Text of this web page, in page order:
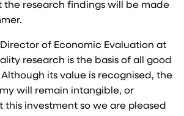
the research findings will be made
Director of Economic Evaluation at
research is the basis of all good
its value is recognised, the
will remain intangible, or
investment so we are pleased